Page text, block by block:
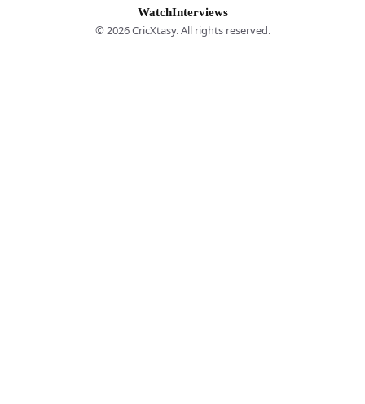
WatchInterviews
© 2026 CricXtasy. All rights reserved.